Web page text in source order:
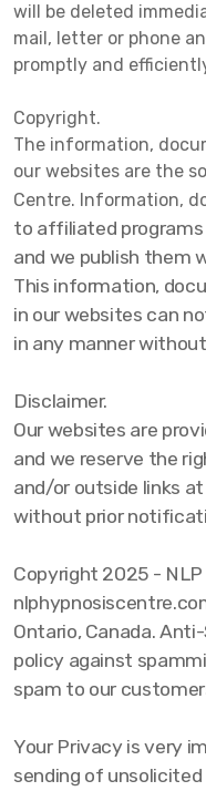
will be deleted
mail, letter or phone
promptly and
Copyright.
The information,
our websites are the
Centre. Information,
to affiliated programs
and we publish them
This information,
in our websites can
in any manner
Disclaimer.
Our websites are
and we reserve the
and/or outside links
without prior
Copyright 2025 -
Ontario, Canada.
policy against
spam to our
Your Privacy is very
sending of